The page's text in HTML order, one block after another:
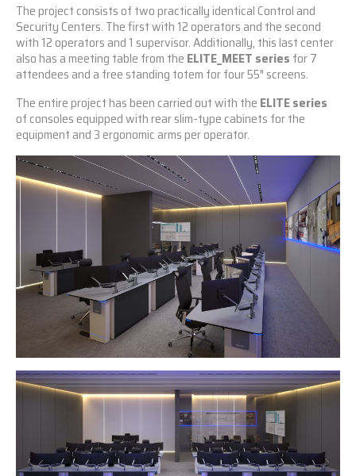
The project consists of two practically identical Control and
Security Centers. The first with 12 operators and the second
with 12 operators and 1 supervisor. Additionally, this last center
also has a meeting table from the ELITE_MEET series for 7
attendees and a free standing totem for four 55″ screens.
The entire project has been carried out with the ELITE series
of consoles equipped with rear slim-type cabinets for the
equipment and 3 ergonomic arms per operator.